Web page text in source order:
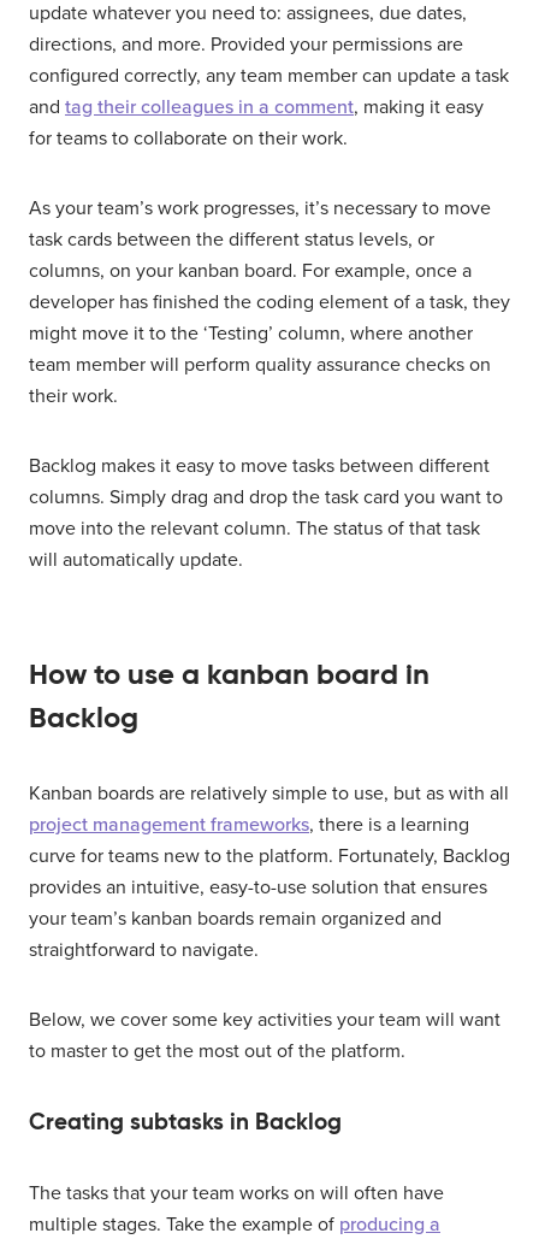
update whatever you need to: assignees, due dates,
directions, and more. Provided your permissions are
configured correctly, any team member can update a task
and tag their colleagues in a comment, making it easy
for teams to collaborate on their work.
As your team’s work progresses, it’s necessary to move
task cards between the different status levels, or
columns, on your kanban board. For example, once a
developer has finished the coding element of a task, they
might move it to the ‘Testing’ column, where another
team member will perform quality assurance checks on
their work.
Backlog makes it easy to move tasks between different
columns. Simply drag and drop the task card you want to
move into the relevant column. The status of that task
will automatically update.
How to use a kanban board in
Backlog
Kanban boards are relatively simple to use, but as with all
project management frameworks, there is a learning
curve for teams new to the platform. Fortunately, Backlog
provides an intuitive, easy-to-use solution that ensures
your team’s kanban boards remain organized and
straightforward to navigate.
Below, we cover some key activities your team will want
to master to get the most out of the platform.
Creating subtasks in Backlog
The tasks that your team works on will often have
multiple stages. Take the example of producing a